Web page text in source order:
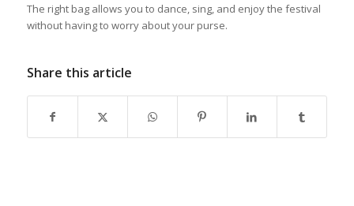
The right bag allows you to dance, sing, and enjoy the festival
without having to worry about your purse.
Share this article